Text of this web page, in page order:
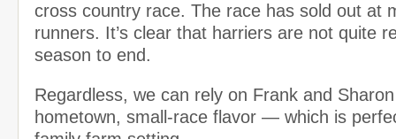
cross country race. The race has sold out at
runners. It’s clear that harriers are not quite
season to end.
Regardless, we can rely on Frank and
hometown, small-race flavor — which is